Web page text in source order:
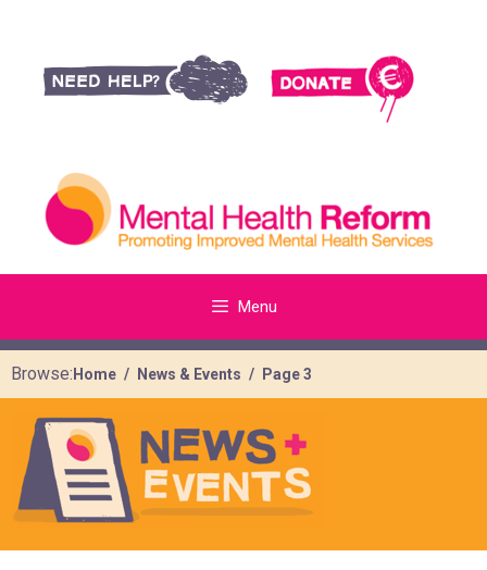
Menu
Browse: Home News & Events Page 3